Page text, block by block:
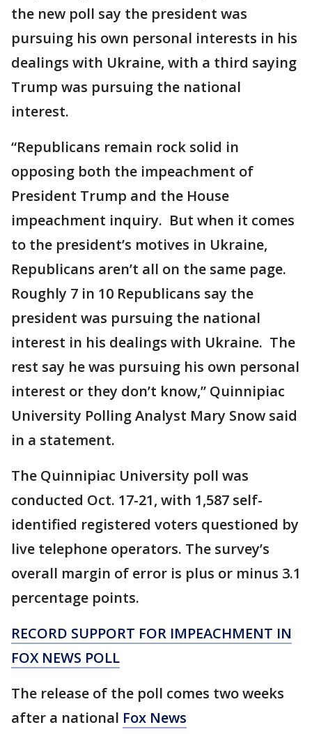
the new poll say the president was
pursuing his own personal interests in his
dealings with Ukraine, with a third saying
Trump was pursuing the national
interest.
“Republicans remain rock solid in
opposing both the impeachment of
President Trump and the House
impeachment inquiry. But when it comes
to the president’s motives in Ukraine,
Republicans aren’t all on the same page.
Roughly 7 in 10 Republicans say the
president was pursuing the national
interest in his dealings with Ukraine. The
rest say he was pursuing his own personal
interest or they don’t know,” Quinnipiac
University Polling Analyst Mary Snow said
in a statement.
The Quinnipiac University poll was
conducted Oct. 17-21, with 1,587 self-
identified registered voters questioned by
live telephone operators. The survey’s
overall margin of error is plus or minus 3.1
percentage points.
RECORD SUPPORT FOR IMPEACHMENT IN
FOX NEWS POLL
The release of the poll comes two weeks
after a national Fox News